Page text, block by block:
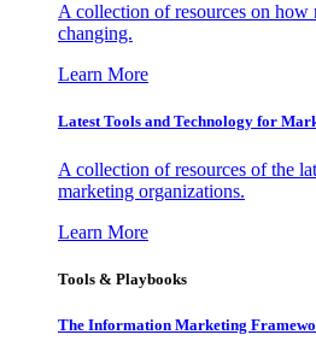
A collection of resources on how
changing.
Learn More
Latest Tools and Technology for
A collection of resources of the
marketing organizations.
Learn More
Tools & Playbooks
The Information Marketing